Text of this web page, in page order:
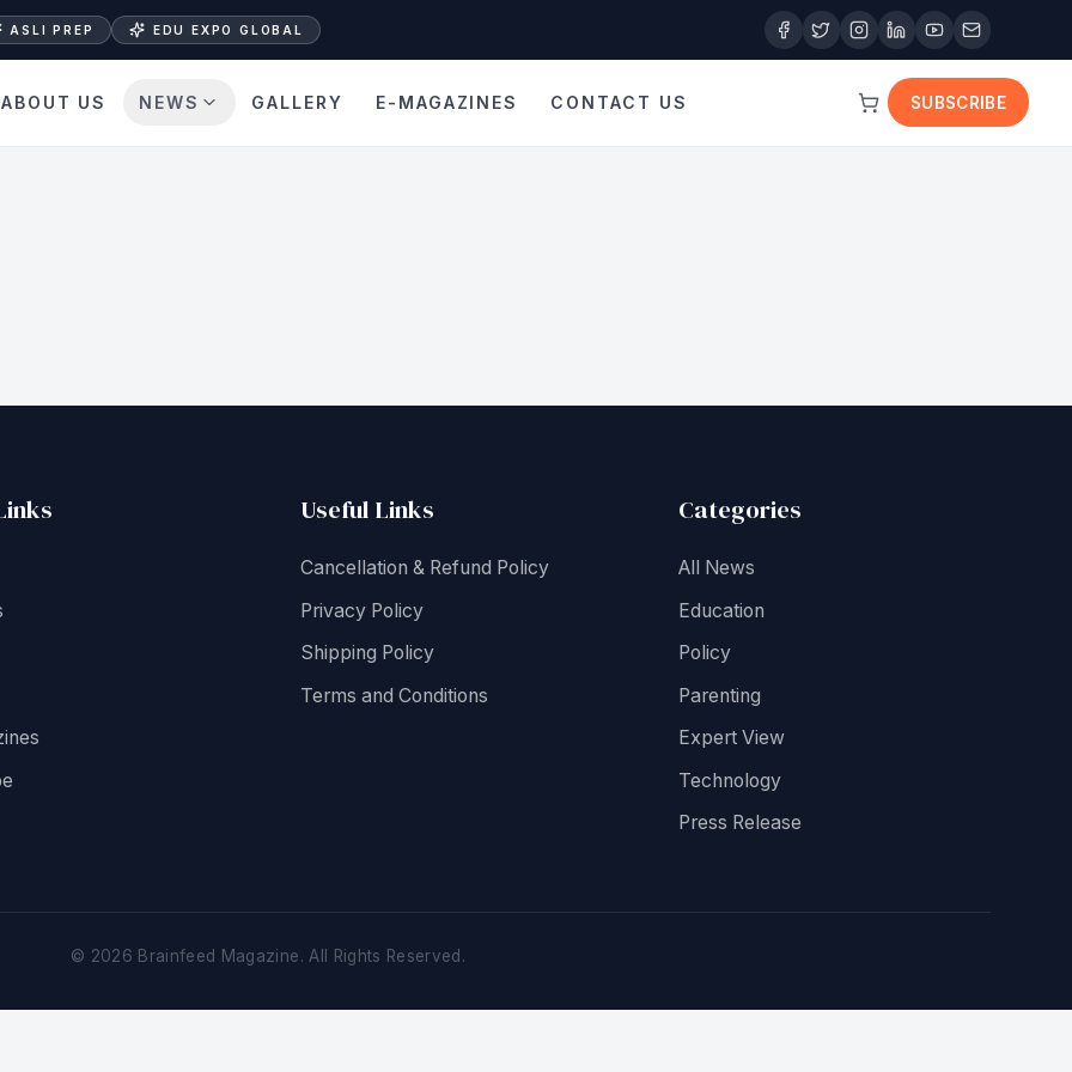
ASLI PREP EDU EXPO GLOBAL
ABOUT US NEWS GALLERY E-MAGAZINES CONTACT US SUBSCRIBE
Useful Links
Cancellation & Refund Policy
Privacy Policy
Shipping Policy
Terms and Conditions
Categories
All News
Education
Policy
Parenting
Expert View
Technology
Press Release
© 2026 Brainfeed Magazine. All Rights Reserved.